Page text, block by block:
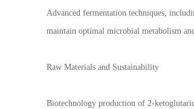
Advanced fermentation techniques,
maintain optimal microbial metabolism
Raw Materials and Sustainability
Biotechnology production of 2-ketoglutaric